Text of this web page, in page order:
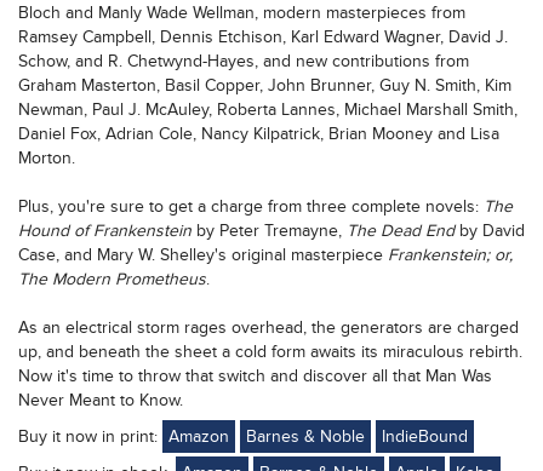
Bloch and Manly Wade Wellman, modern masterpieces from
Ramsey Campbell, Dennis Etchison, Karl Edward Wagner, David J.
Schow, and R. Chetwynd-Hayes, and new contributions from
Graham Masterton, Basil Copper, John Brunner, Guy N. Smith, Kim
Newman, Paul J. McAuley, Roberta Lannes, Michael Marshall Smith,
Daniel Fox, Adrian Cole, Nancy Kilpatrick, Brian Mooney and Lisa
Morton.
Plus, you're sure to get a charge from three complete novels: The
Hound of Frankenstein by Peter Tremayne, The Dead Endby David
Case, and Mary W. Shelley's original masterpiece Frankenstein; or,
The Modern Prometheus.
As an electrical storm rages overhead, the generators are charged
up, and beneath the sheet a cold form awaits its miraculous rebirth.
Now it's time to throw that switch and discover all that Man Was
Never Meant to Know.
Buy it now in print: Amazon Barnes & Noble
IndieBound